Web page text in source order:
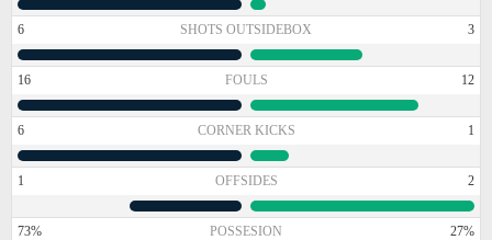
6 SHOTS OUTSIDEBOX 3
16 FOULS 12
6 CORNER KICKS 1
1 OFFSIDES 2
73% POSSESION 27%